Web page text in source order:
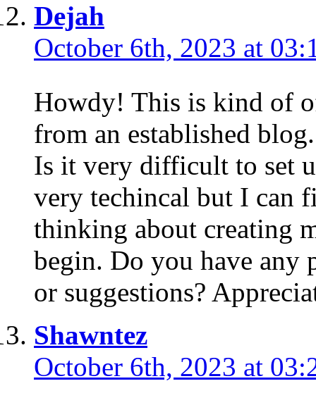
Dejah
October 6th, 2023 at
Howdy! This is kind of
from an established blog.
Is it very difficult to set
very techincal but I can
thinking about creating
begin. Do you have any
or suggestions?
Shawntez
October 6th, 2023 at